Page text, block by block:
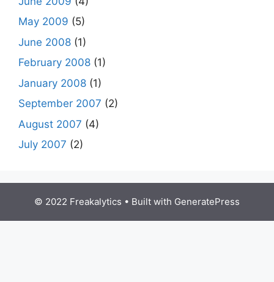
May 2009 (5)
June 2008 (1)
February 2008 (1)
January 2008 (1)
September 2007 (2)
August 2007 (4)
July 2007 (2)
© 2022 Freakalytics • Built with GeneratePress